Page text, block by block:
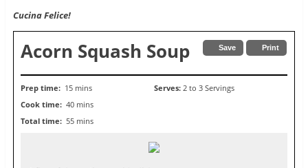
Cucina Felice!
Save Print
Acorn Squash Soup
Prep time: 15 mins
Cook time: 40 mins
Total time: 55 mins
Serves: 2 to 3 Servings